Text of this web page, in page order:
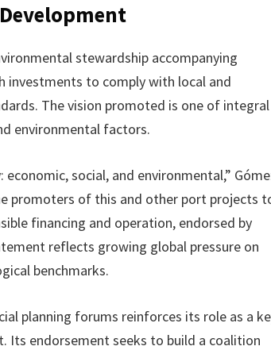
stewardship accompanying
investments to comply with local and
The vision promoted is one of integral
environmental factors.
social, and environmental,”
promoters of this and other port projects
financing and operation, endorsed by
reflects growing global pressure on
benchmarks.
planning forums reinforces its role as a
Its endorsement seeks to build a coalition